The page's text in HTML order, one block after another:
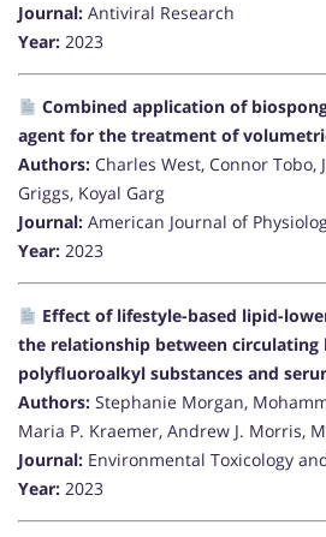
Journal: Antiviral Research
Year: 2023
Combined application of
agent for the treatment of
Authors: Charles West, Connor Tobo,
Griggs, Koyal Garg
Journal: American Journal of
Year: 2023
Effect of lifestyle-based lipid-
the relationship between circulating
polyfluoroalkyl substances and
Authors: Stephanie Morgan,
Maria P. Kraemer, Andrew J. Morris,
Journal: Environmental Toxicology
Year: 2023